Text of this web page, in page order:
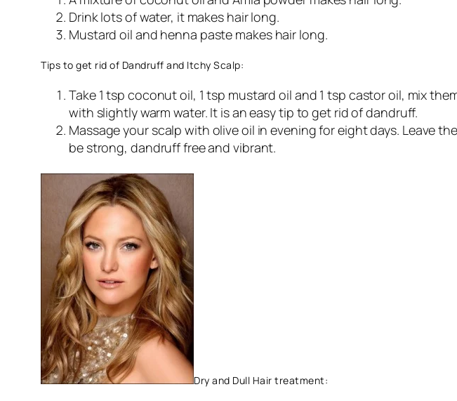
Drink lots of water, it makes hair long.
Mustard oil and henna paste makes hair long.
Tips to get rid of Dandruff and Itchy Scalp:
Take 1 tsp coconut oil, 1 tsp mustard oil and 1 tsp castor oil, mix
with slightly warm water. It is an easy tip to get rid of dandruff.
Massage your scalp with olive oil in evening for eight days. Leave
be strong, dandruff free and vibrant.
Dry and Dull Hair treatment: